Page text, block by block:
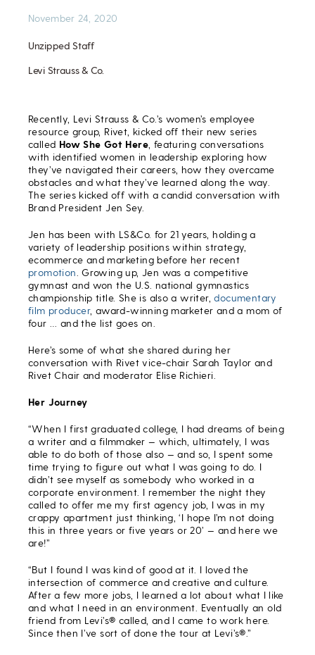
Unzipped Staff
Levi Strauss & Co.
November 24, 2020
Recently, Levi Strauss & Co.’s women’s employee
resource group, Rivet, kicked off their new series
called How She Got Here, featuring conversations
with identified women in leadership exploring how
they’ve navigated their careers, how they overcame
obstacles and what they’ve learned along the way.
The series kicked off with a candid conversation with
Brand President Jen Sey.
Jen has been with LS&Co. for 21 years, holding a
variety of leadership positions within strategy,
ecommerce and marketing before her recent
promotion . Growing up, Jen was a competitive
gymnast and won the U.S. national gymnastics
championship title. She is also a writer,documentary
film producer, award-winning marketer and a mom of
four … and the list goes on.
Here’s some of what she shared during her
conversation with Rivet vice-chair Sarah Taylor and
Rivet Chair and moderator Elise Richieri.
Her Journey
“When I first graduated college, I had dreams of being
a writer and a filmmaker — which, ultimately, I was
able to do both of those also — and so, I spent some
time trying to figure out what I was going to do. I
didn’t see myself as somebody who worked in a
corporate environment. I remember the night they
called to offer me my first agency job, I was in my
crappy apartment just thinking, ‘I hope I’m not doing
this in three years or five years or 20’ — and here we
are!”
“But I found I was kind of good at it. I loved the
intersection of commerce and creative and culture.
After a few more jobs, I learned a lot about what I like
and what I need in an environment. Eventually an old
friend from Levi’s® called, and I came to work here.
Since then I’ve sort of done the tour at Levi’s®.”